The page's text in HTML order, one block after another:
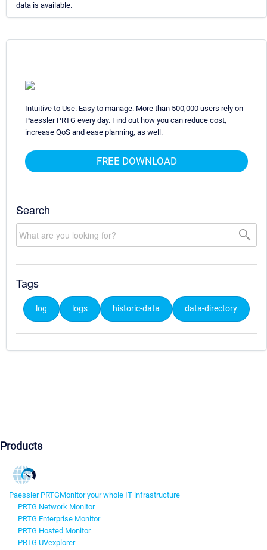
data is available.
Intuitive to Use. Easy to manage. More than 500,000 users rely on
Paessler PRTG every day. Find out how you can reduce cost,
increase QoS and ease planning, as well.
FREE DOWNLOAD
Search
Tags
log logs historic-data data-directory
Products
Paessler PRTGMonitor your whole IT infrastructure
PRTG Network Monitor
PRTG Enterprise Monitor
PRTG Hosted Monitor
PRTG UVexplorer